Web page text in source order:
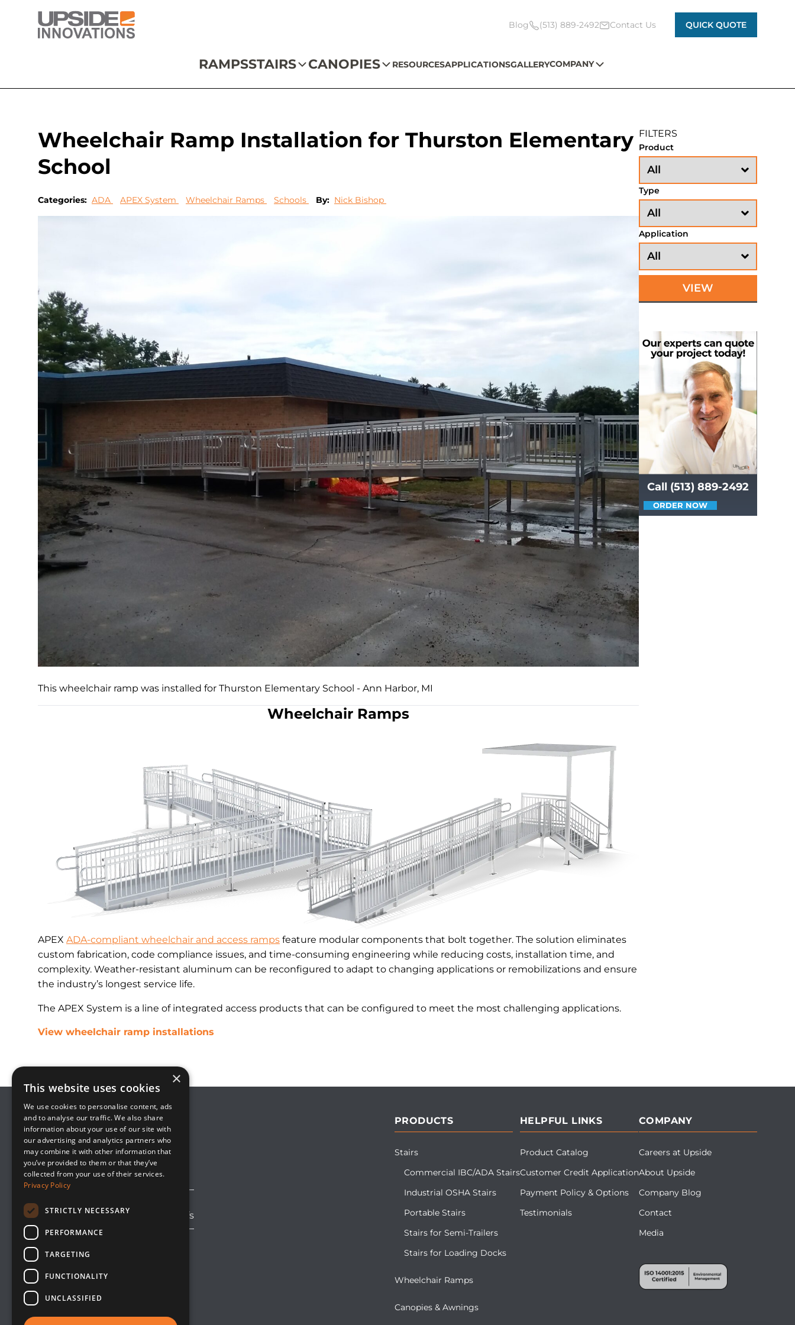
Blog (513) 889-2492 Contact Us QUICK QUOTE
RAMPSSTAIRS CANOPIES RESOURCESAPPLICATIONSGALLERYCOMPANY
Wheelchair Ramp Installation for Thurston Elementary
School
Categories: ADA APEX System Wheelchair Ramps Schools By: Nick Bishop
This wheelchair ramp was installed for Thurston Elementary School - Ann Harbor, MI
Wheelchair Ramps
APEX ADA-compliant wheelchair and access ramps feature modular components that bolt together. The solution eliminates
custom fabrication, code compliance issues, and time-consuming engineering while reducing costs, installation time, and
complexity. Weather-resistant aluminum can be reconfigured to adapt to changing applications or remobilizations and ensure
the industry’s longest service life.
The APEX System is a line of integrated access products that can be configured to meet the most challenging applications.
View wheelchair ramp installations
FILTERS
Product
Type
Application
VIEW
Call (513) 889-2492
ORDER NOW
8800 Global Way, Suite 100
West Chester, OH 45069
(513) 889-2492
solutions@upsideinnovations.com
Avoid Shipping Delays and Tariffs
LinkedIn
Facebook
YouTube
ASixAxis LLCCompany
PRODUCTS
Stairs
Commercial IBC/ADA Stairs
Industrial OSHA Stairs
Portable Stairs
Stairs for Semi-Trailers
Stairs for Loading Docks
Wheelchair Ramps
Canopies & Awnings
HELPFUL LINKS
Product Catalog
Customer Credit Application
Payment Policy & Options
Testimonials
COMPANY
Careers at Upside
About Upside
Company Blog
Contact
Media
×
This website uses cookies
We use cookies to personalise content, ads
and to analyse our traffic. We also share
information about your use of our site with
our advertising and analytics partners who
may combine it with other information that
you’ve provided to them or that they’ve
collected from your use of their services.
Privacy Policy
STRICTLY NECESSARY
PERFORMANCE
TARGETING
FUNCTIONALITY
UNCLASSIFIED